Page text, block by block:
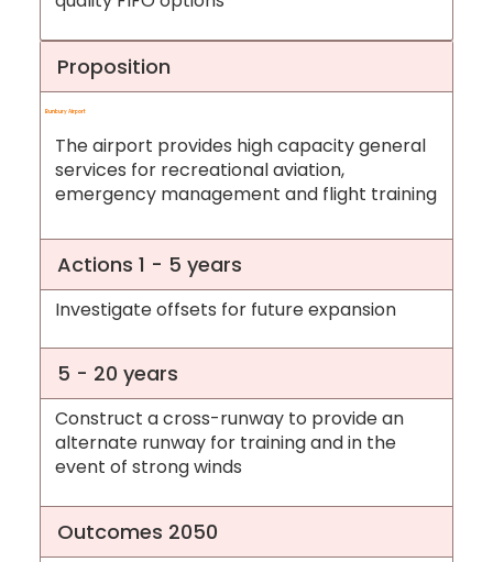
Proposition
Bunbury Airport
The airport provides high capacity general
services for recreational aviation,
emergency management and flight training
Actions 1 - 5 years
Investigate offsets for future expansion
5 - 20 years
Construct a cross-runway to provide an
alternate runway for training and in the
event of strong winds
Outcomes 2050